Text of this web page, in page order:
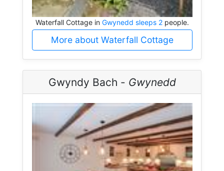
Waterfall Cottage in Gwynedd sleeps 2people.
More about Waterfall Cottage
Gwyndy Bach - Gwynedd